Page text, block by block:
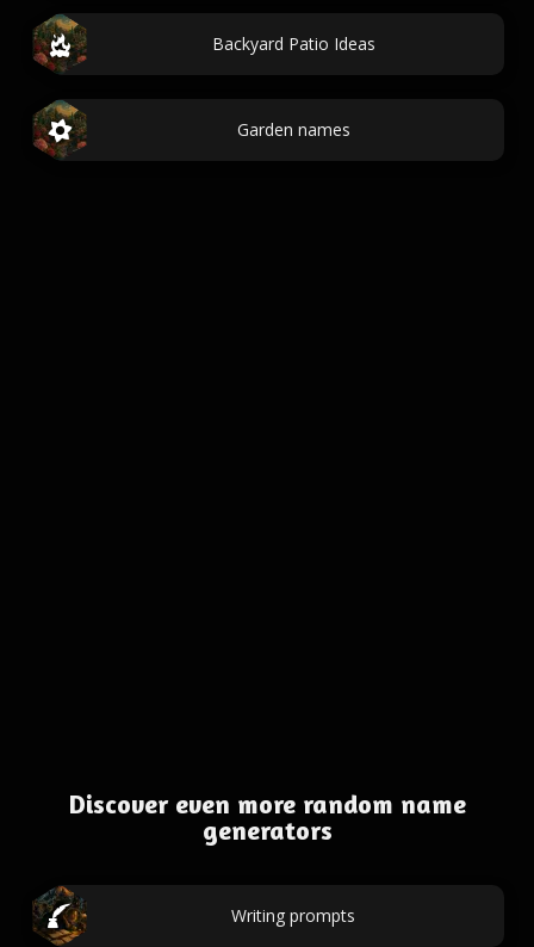
Backyard Patio Ideas
Garden names
Discover even more random name
generators
Writing prompts